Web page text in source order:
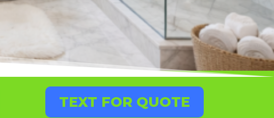
TEXT FOR QUOTE